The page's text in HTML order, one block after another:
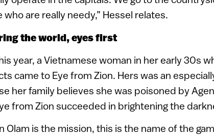
who are really needy,” Hessel relates.
the world, eyes first
year, a Vietnamese woman in her early 30s
came to Eye from Zion. Hers was an
her family believes she was poisoned by
from Zion succeeded in brightening the
Olam is the mission, this is the name of the